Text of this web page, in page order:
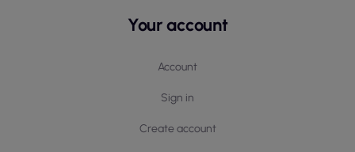
Your account
Account
Sign in
Create account